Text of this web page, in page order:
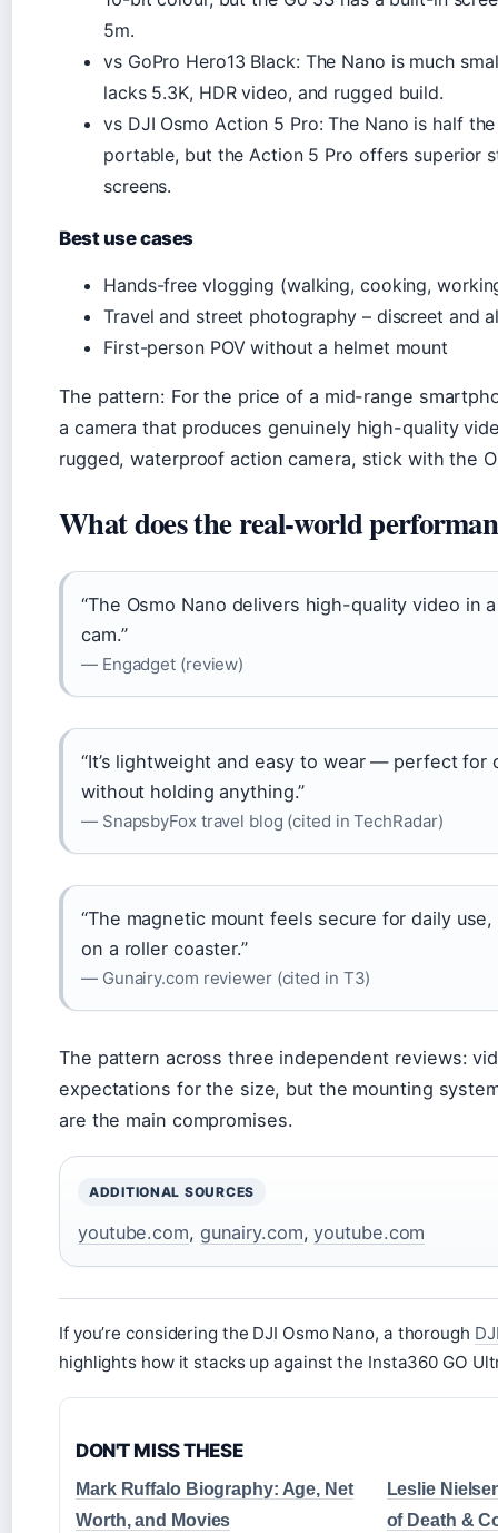
5m.
vs GoPro Hero13 Black: The Nano is much
lacks 5.3K, HDR video, and rugged build.
vs DJI Osmo Action 5 Pro: The Nano is half
portable, but the Action 5 Pro offers superior
screens.
Best use cases
Hands-free vlogging (walking, cooking,
Travel and street photography – discreet and
First-person POV without a helmet mount
The pattern: For the price of a mid-range
a camera that produces genuinely high-quality
rugged, waterproof action camera, stick with the
What does the real-world
“The Osmo Nano delivers high-quality video in
cam.”
— Engadget (review)
“It’s lightweight and easy to wear — perfect for
without holding anything.”
— SnapsbyFox travel blog (cited in TechRadar)
“The magnetic mount feels secure for daily
on a roller coaster.”
— Gunairy.com reviewer (cited in T3)
The pattern across three independent reviews:
expectations for the size, but the mounting
are the main compromises.
ADDITIONAL SOURCES
youtube.com, gunairy.com,youtube.com
If you’re considering the DJI Osmo Nano, a thorough
highlights how it stacks up against the Insta360 GO
DON'T MISS THESE
Mark Ruffalo Biography: Age, Net
Worth, and Movies
Leslie
of Death &